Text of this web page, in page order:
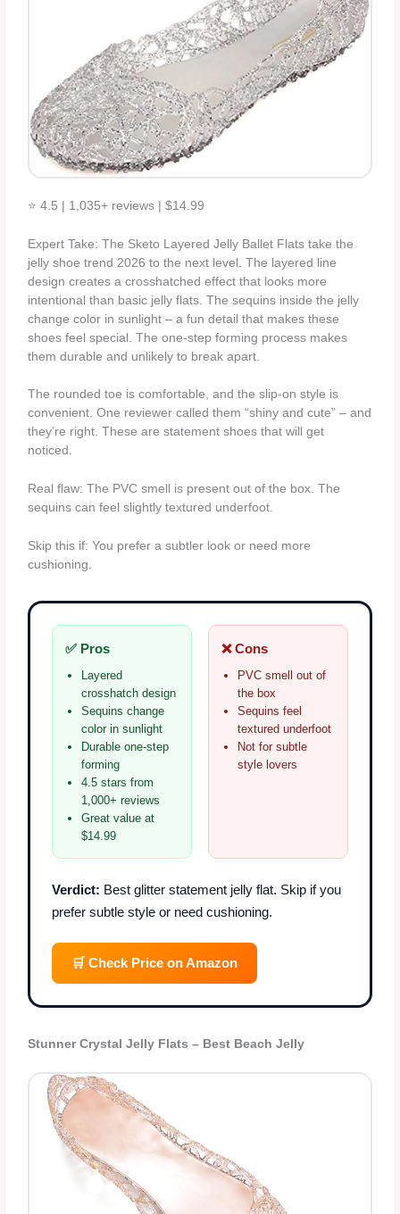
⭐ 4.5 | 1,035+ reviews | $14.99
Expert Take: The Sketo Layered Jelly Ballet Flats take the
jelly shoe trend 2026 to the next level. The layered line
design creates a crosshatched effect that looks more
intentional than basic jelly flats. The sequins inside the jelly
change color in sunlight – a fun detail that makes these
shoes feel special. The one-step forming process makes
them durable and unlikely to break apart.
The rounded toe is comfortable, and the slip-on style is
convenient. One reviewer called them “shiny and cute” – and
they’re right. These are statement shoes that will get
noticed.
Real flaw: The PVC smell is present out of the box. The
sequins can feel slightly textured underfoot.
Skip this if: You prefer a subtler look or need more
cushioning.
✅ Pros
Layered
crosshatch design
Sequins change
color in sunlight
Durable one-step
forming
4.5 stars from
1,000+ reviews
Great value at
$14.99
❌ Cons
PVC smell out of
the box
Sequins feel
textured underfoot
Not for subtle
style lovers
Verdict: Best glitter statement jelly flat. Skip if you
prefer subtle style or need cushioning.
🛒 Check Price on Amazon
Stunner Crystal Jelly Flats – Best Beach Jelly